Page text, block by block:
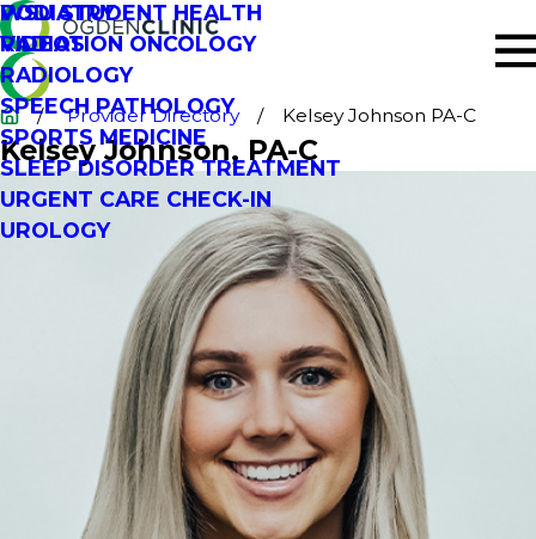
PODIATRY
RADIATION ONCOLOGY
RADIOLOGY
SPEECH PATHOLOGY
SPORTS MEDICINE
SLEEP DISORDER TREATMENT
URGENT CARE CHECK-IN
UROLOGY
WSU STUDENT HEALTH
VIDEOS
Provider Directory Kelsey Johnson PA-C
Kelsey Johnson, PA-C